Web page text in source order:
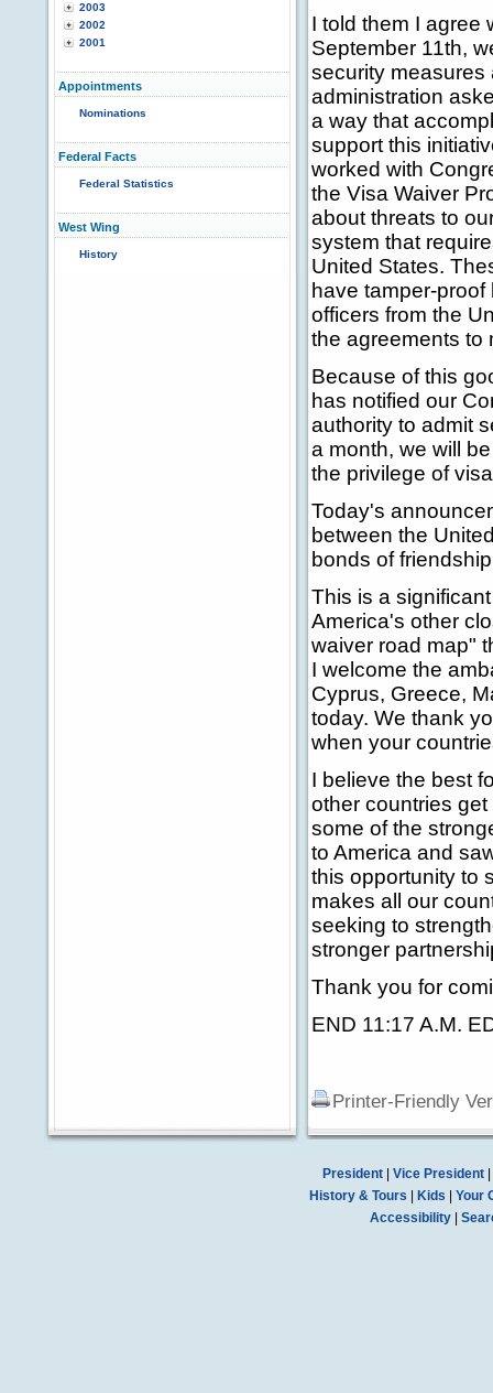
2003
2002
2001
Appointments
Nominations
Federal Facts
Federal Statistics
West Wing
History
I told them I agree
September 11th,
security measures
administration
a way that
support this
worked with
the Visa Waiver
about threats to
system that
United States.
have tamper-
officers from the
the agreements to
Because of this
has notified our
authority to admit
a month, we will
the privilege of
Today's
between the
bonds of
This is a
America's other
waiver road map"
I welcome the
Cyprus, Greece,
today. We thank
when your
I believe the best
other countries
some of the
to America and
this opportunity to
makes all our
seeking to
stronger
Thank you for
END 11:17 A.M.
Printer-Friendly
President| Vice President|
History & Tours
Kids
Your
Accessibility